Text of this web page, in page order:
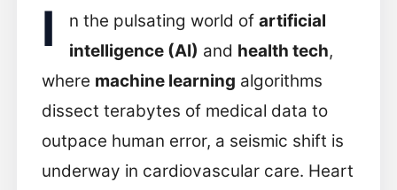
I n the pulsating world of artificial
intelligence (AI) and health tech,
where machine learning algorithms
dissect terabytes of medical data to
outpace human error, a seismic shift is
underway in cardiovascular care. Heart